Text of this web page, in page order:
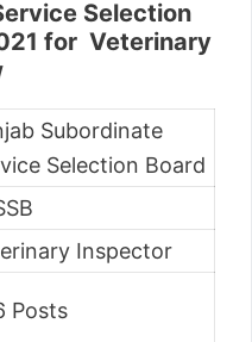
Selection
for Veterinary
Subordinate
Selection Board
Inspector
Posts